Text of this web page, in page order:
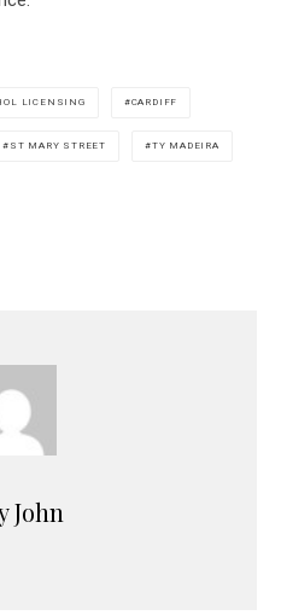
LICENSING CARDIFF
ST MARY STREET TY MADEIRA
John